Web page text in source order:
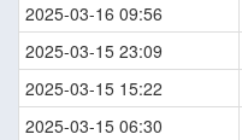
2025-03-16 09:56
2025-03-15 23:09
2025-03-15 15:22
2025-03-15 06:30